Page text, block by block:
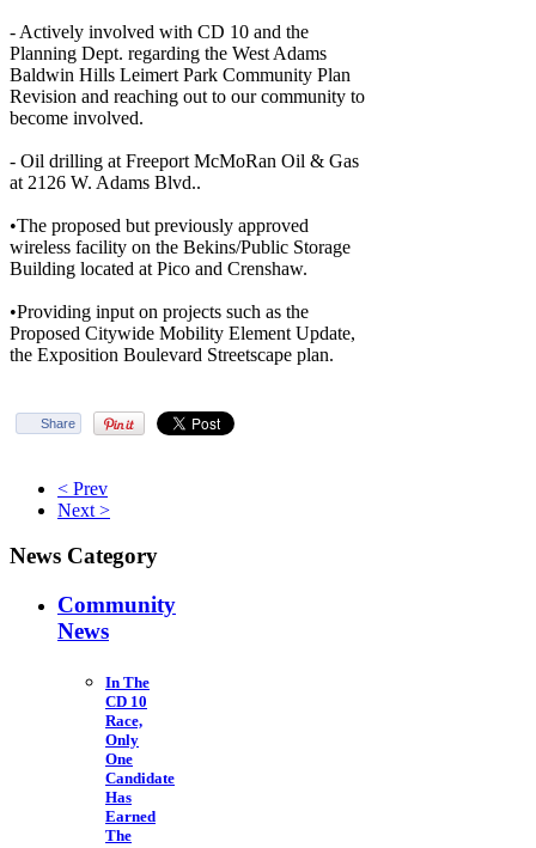
- Actively involved with CD 10 and the
Planning Dept. regarding the West Adams
Baldwin Hills Leimert Park Community Plan
Revision and reaching out to our community to
become involved.
- Oil drilling at Freeport McMoRan Oil & Gas
at 2126 W. Adams Blvd..
•The proposed but previously approved
wireless facility on the Bekins/Public Storage
Building located at Pico and Crenshaw.
•Providing input on projects such as the
Proposed Citywide Mobility Element Update,
the Exposition Boulevard Streetscape plan.
Share
< Prev
Next >
News Category
Community
News
In The
CD 10
Race,
Only
One
Candidate
Has
Earned
The